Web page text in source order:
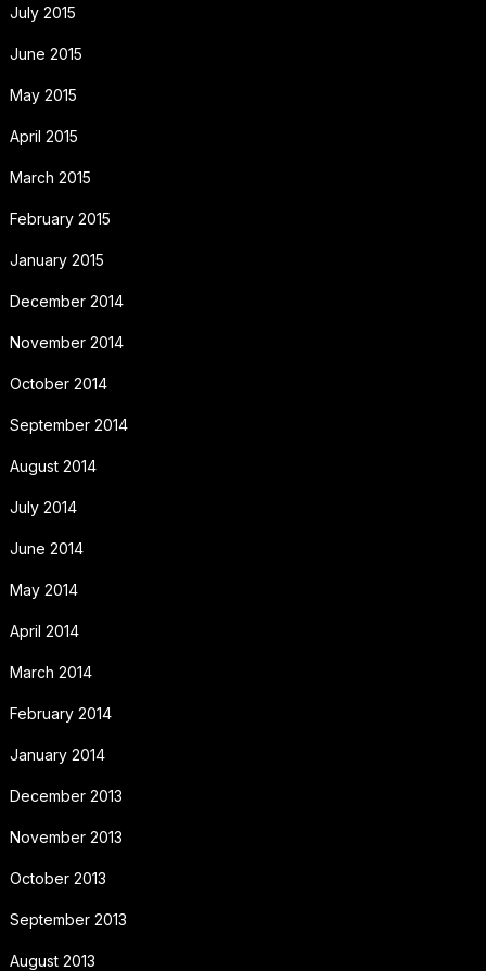
July 2015
June 2015
May 2015
April 2015
March 2015
February 2015
January 2015
December 2014
November 2014
October 2014
September 2014
August 2014
July 2014
June 2014
May 2014
April 2014
March 2014
February 2014
January 2014
December 2013
November 2013
October 2013
September 2013
August 2013